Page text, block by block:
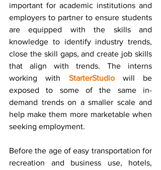
important for academic institutions and
employers to partner to ensure students
are equipped with the skills and
knowledge to identify industry trends,
close the skill gaps, and create job skills
that align with trends. The interns
working with StarterStudio will be
exposed to some of the same in-
demand trends on a smaller scale and
help make them more marketable when
seeking employment.
Before the age of easy transportation for
recreation and business use, hotels,